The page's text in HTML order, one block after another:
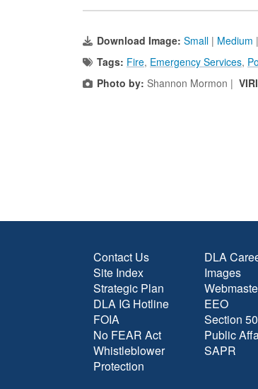
Download Image: Small | Medium |
Tags: Fire, Emergency Services,
Photo by: Shannon Mormon |
Contact Us
Site Index
Strategic Plan
DLA IG Hotline
FOIA
No FEAR Act
Whistleblower
Protection
DLA
Images
EEO
Section
Public
SAPR